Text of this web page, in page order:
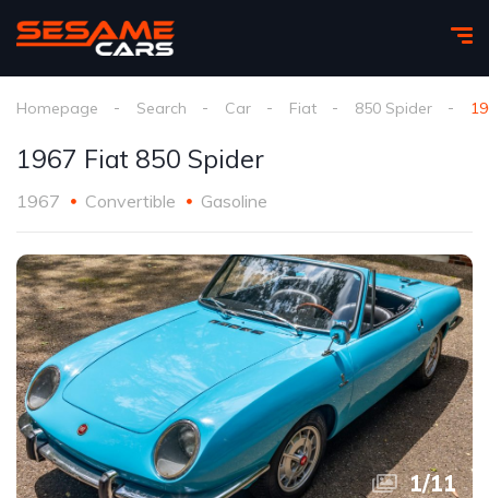
Homepage Search Car Fiat 850 Spider
1967 Fiat 850 Spider
1967 Convertible Gasoline
1/11